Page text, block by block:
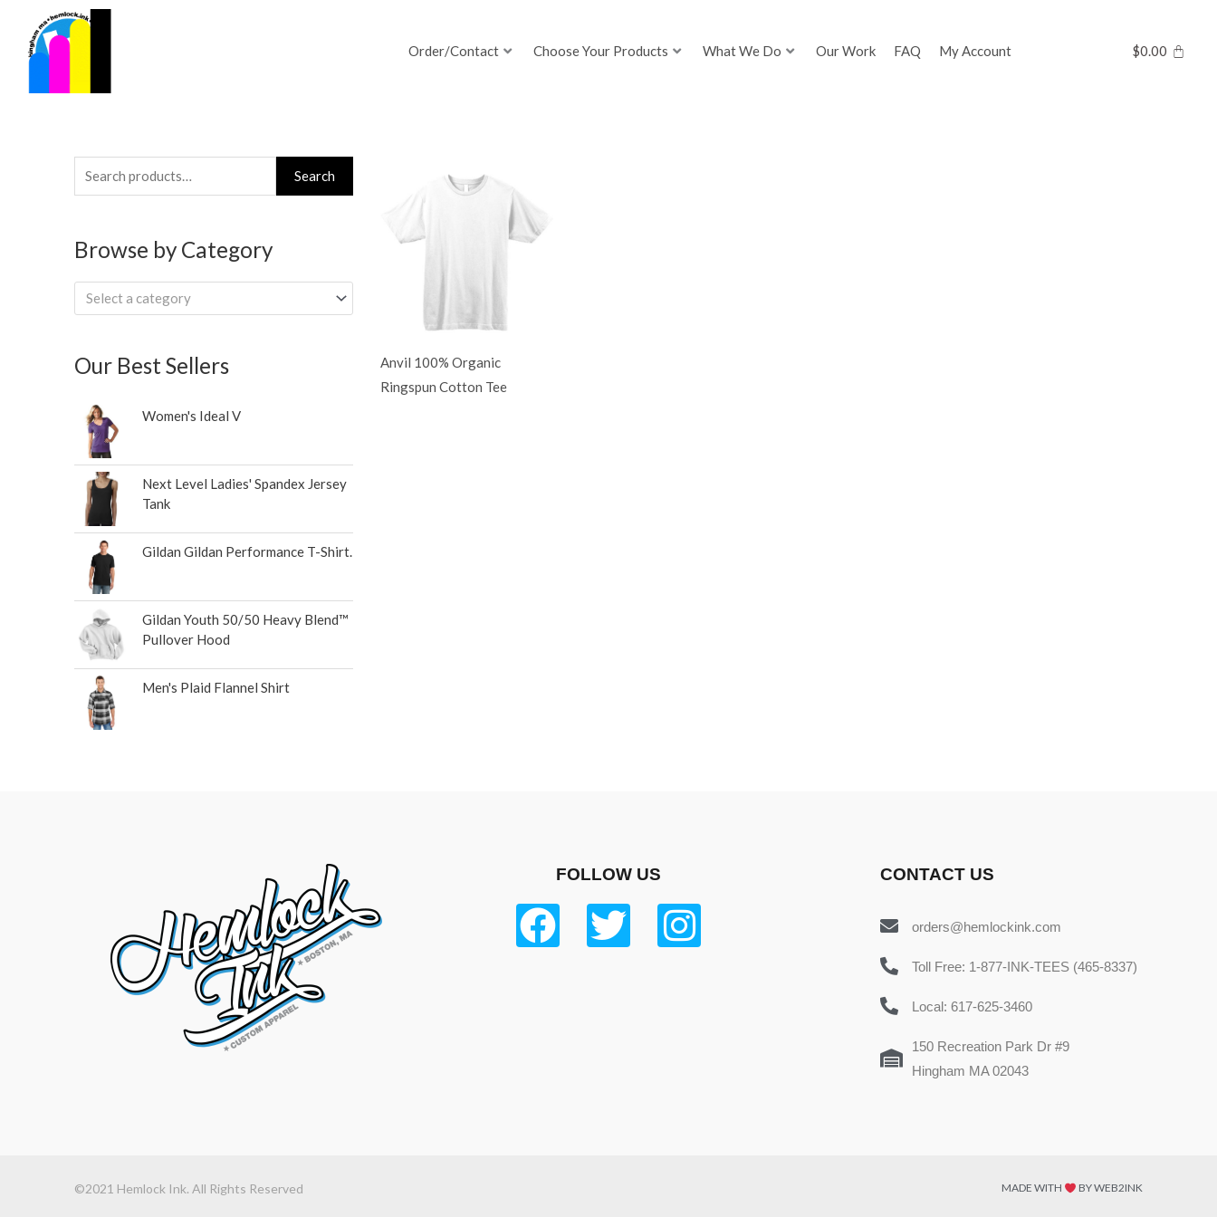
content
Order/Contact Choose Your Products What We Do Our Work FAQ My Account $0.00
Search
for:
Search
Browse by Category
Select a category
Our Best Sellers
Women's Ideal V
Next Level Ladies' Spandex Jersey
Tank
Gildan Gildan Performance T-Shirt.
Gildan Youth 50/50 Heavy Blend™
Pullover Hood
Men's Plaid Flannel Shirt
Anvil 100% Organic
Ringspun Cotton Tee
FOLLOW US CONTACT US
orders@hemlockink.com
Toll Free: 1-877-INK-TEES (465-8337)
Local: 617-625-3460
150 Recreation Park Dr #9
Hingham MA 02043
©2021 Hemlock Ink. All Rights Reserved MADE WITH BY WEB2INK